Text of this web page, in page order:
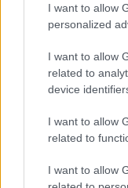
I want to allow
personalized
I want to allow
related to
device
I want to allow
related to
I want to allow
across a variety of
similar in the sense
in brightly lit
wider field of view
so that a larger
magnification (0.70x
transmitted appears
feature differences